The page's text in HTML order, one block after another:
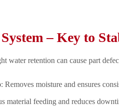
– Key to
water retention can cause part
: Removes moisture and ensures
material feeding and reduces